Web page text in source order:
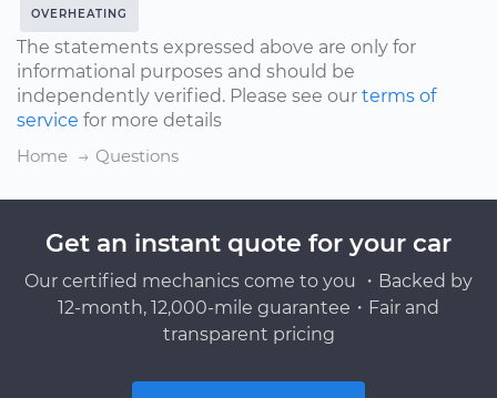
OVERHEATING
The statements expressed above are only for
informational purposes and should be
independently verified. Please see our terms of
service for more details
Home
Questions
Get an instant quote for your car
Our certified mechanics come to you ・Backed by
12-month, 12,000-mile guarantee・Fair and
transparent pricing